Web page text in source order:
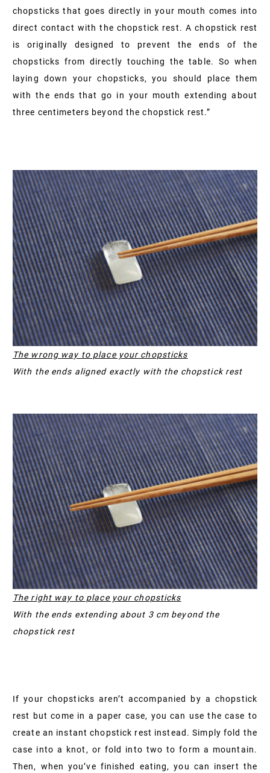
chopsticks that goes directly in your mouth comes into
direct contact with the chopstick rest. A chopstick rest
is originally designed to prevent the ends of the
chopsticks from directly touching the table. So when
laying down your chopsticks, you should place them
with the ends that go in your mouth extending about
three centimeters beyond the chopstick rest.”
The wrong way to place your chopsticks
With the ends aligned exactly with the chopstick rest
The right way to place your chopsticks
With the ends extending about 3 cm beyond the
chopstick rest
If your chopsticks aren’t accompanied by a chopstick
rest but come in a paper case, you can use the case to
create an instant chopstick rest instead. Simply fold the
case into a knot, or fold into two to form a mountain.
Then, when you’ve finished eating, you can insert the